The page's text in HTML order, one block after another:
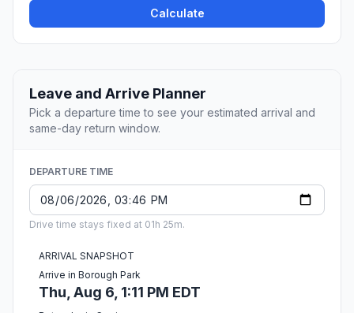
Calculate
Leave and Arrive Planner
Pick a departure time to see your estimated arrival and
same-day return window.
DEPARTURE TIME
Drive time stays fixed at 01h 25m.
ARRIVAL SNAPSHOT
Arrive in Borough Park
Thu, Aug 6, 1:11 PM EDT